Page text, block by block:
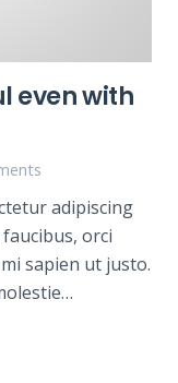
even with
adipiscing
orci
sapien ut justo.